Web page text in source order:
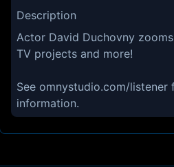
Description
Actor David Duchovny
TV projects and more!
See omnystudio.com/listener
information.